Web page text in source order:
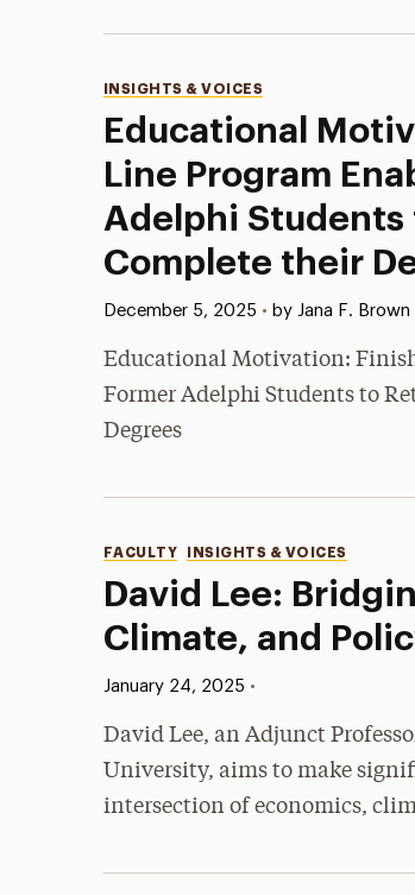
Educational
Line Program
Adelphi Students
Complete their
Categories
INSIGHTS & VOICES
Published:
December 5, 2025 • by Jana F. Brown
Educational Motivation:
Former Adelphi Students to
Degrees
David Lee:
Climate, and
Categories
FACULTY INSIGHTS & VOICES
Published:
January 24, 2025 •
David Lee, an Adjunct
University, aims to make
intersection of economics,